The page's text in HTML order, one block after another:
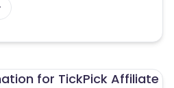
for TickPick Affiliate